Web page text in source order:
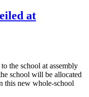
at
the school at assembly
school will be allocated
this new whole-school